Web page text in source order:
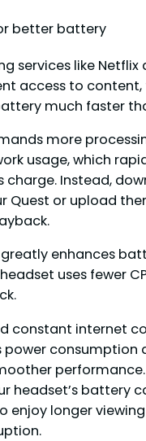
services like Netflix
access to content,
much faster
more
usage, which
charge. Instead,
Quest or upload
enhances
uses fewer
constant internet
power consumption
headset’s battery
enjoy longer